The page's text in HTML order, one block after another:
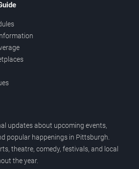
updates about upcoming events,
popular happenings in Pittsburgh.
theatre, comedy, festivals, and local
the year.